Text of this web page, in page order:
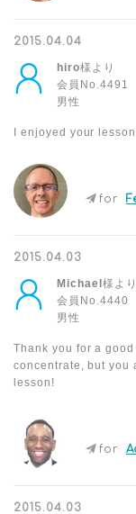
2015.04.04
hiro様より
会員No.4491
男性
I enjoyed your
for
2015.04.03
Michael 様より
会員No.4440
男性
Thank you for a
concentrate, but you
lesson!
for
2015.04.03